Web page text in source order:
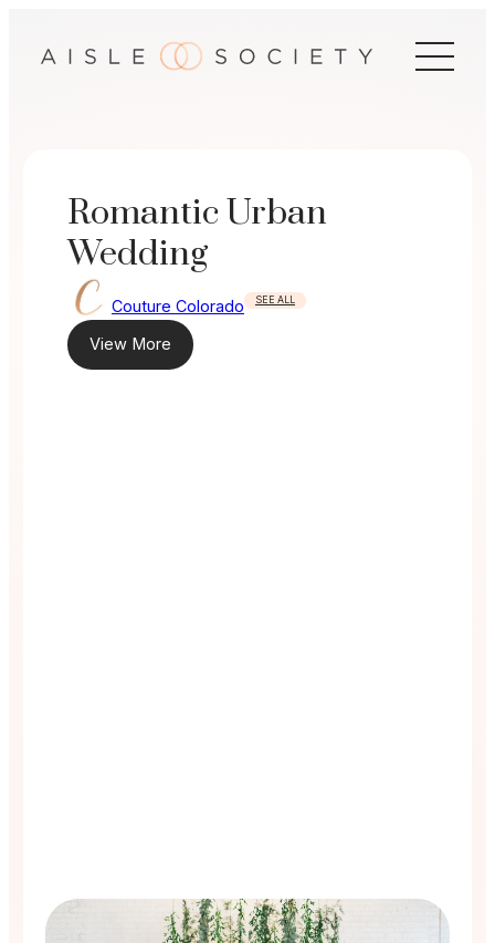
Romantic Urban
Wedding
Couture Colorado SEE ALL
View More